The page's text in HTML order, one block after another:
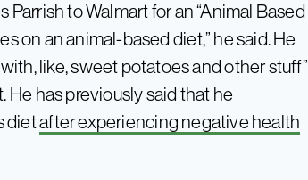
Parrish to Walmart for an “Animal Based
on an animal-based diet,” he said. He
like, sweet potatoes and other stuff”
He has previously said that he
dietafter experiencing negative health